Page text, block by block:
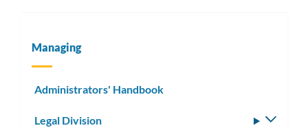
Managing
Administrators' Handbook
Legal Division